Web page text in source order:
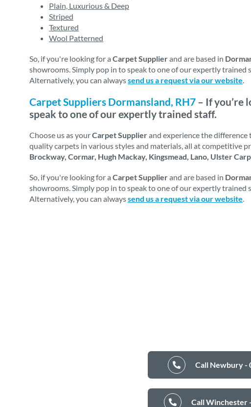
Plain, Luxurious & Deep
Striped
Textured
Wool Patterned
So, if you're looking for a Carpet Supplierand are based in
showrooms. Simply pop in to speak to one of our expertly trained
Alternatively, you can alwayssend us a request via our website.
Carpet Suppliers Dormansland, RH7 – If you’re
speak to one of our expertly trained staff.
Choose us as yourCarpet Supplierand experience the
quality carpets in various styles and materials, all at competitive
Brockway, Cormar, Hugh Mackay, Kingsmead, Lano, Ulster
So, if you're looking for a Carpet Supplierand are based in
showrooms. Simply pop in to speak to one of our expertly trained
Alternatively, you can alwayssend us a request via our website.
Call Newbury -
Call Winchester